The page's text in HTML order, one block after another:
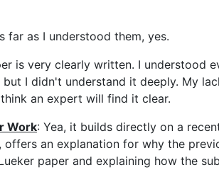
far as I understood them, yes.
is very clearly written. I understood
but I didn't understand it deeply. My
an expert will find it clear.
Work: Yea, it builds directly on a
offers an explanation for why the
paper and explaining how the